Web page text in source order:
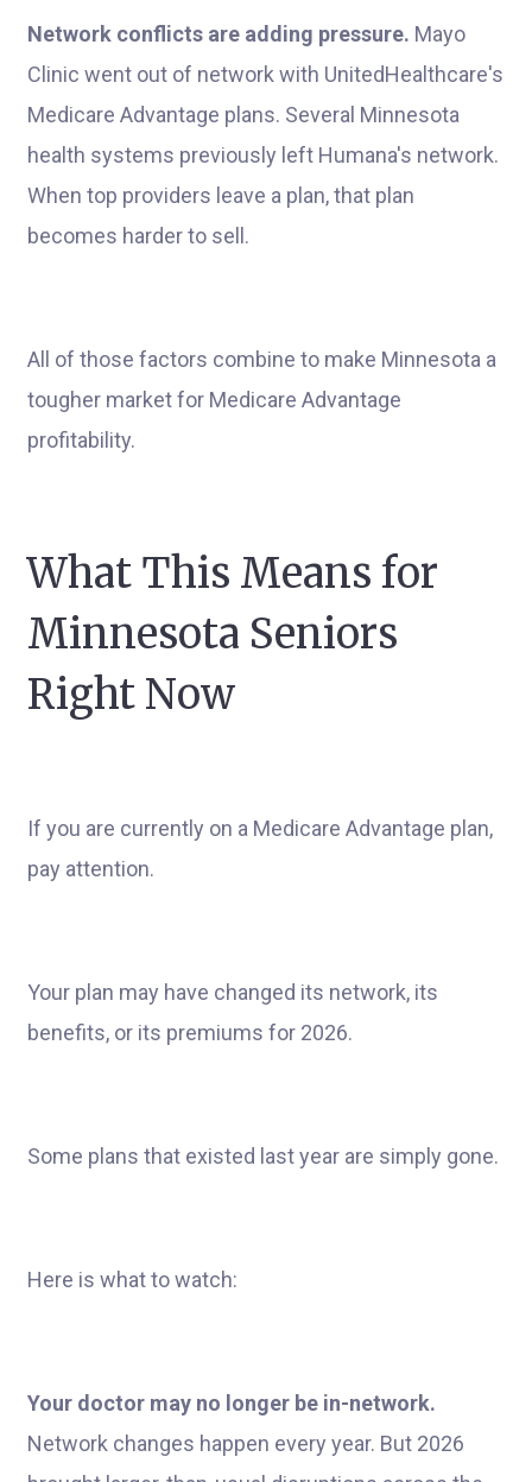
Network conflicts are adding pressure. Mayo
Clinic went out of network with UnitedHealthcare's
Medicare Advantage plans. Several Minnesota
health systems previously left Humana's network.
When top providers leave a plan, that plan
becomes harder to sell.
All of those factors combine to make Minnesota a
tougher market for Medicare Advantage
profitability.
What This Means for
Minnesota Seniors
Right Now
If you are currently on a Medicare Advantage plan,
pay attention.
Your plan may have changed its network, its
benefits, or its premiums for 2026.
Some plans that existed last year are simply gone.
Here is what to watch:
Your doctor may no longer be in-network.
Network changes happen every year. But 2026